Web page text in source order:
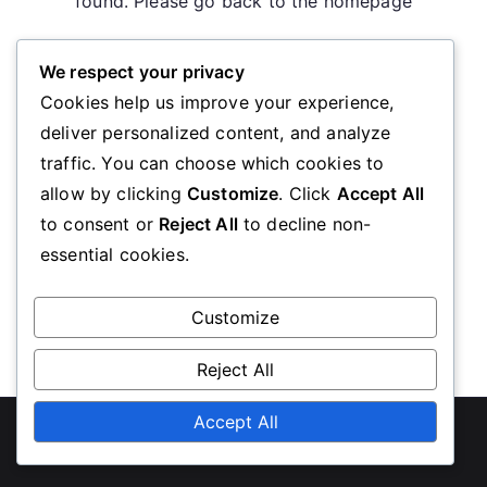
Go Back
revistalevadura.mx
andWordPress.
We respect your privacy
Cookies help us improve your experience,
deliver personalized content, and analyze
traffic. You can choose which cookies to
allow by clicking Customize. Click Accept All
to consent or Reject Allto decline non-
essential cookies.
Customize
Reject All
Accept All